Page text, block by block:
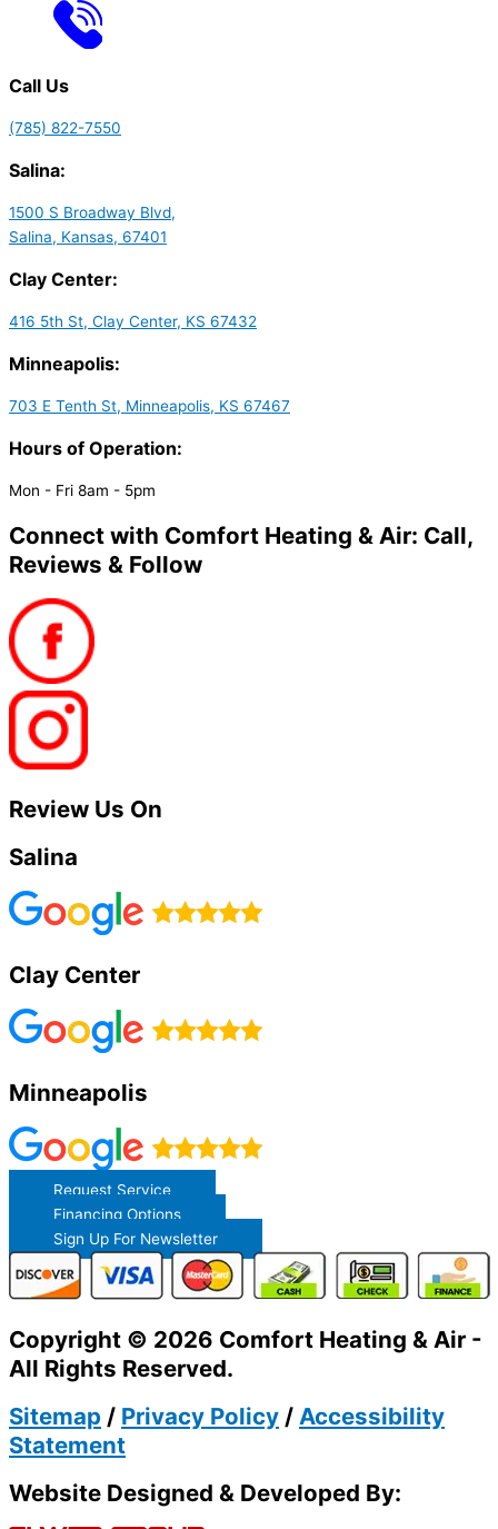
Call Us
(785) 822-7550
Salina:
1500 S Broadway Blvd,
Salina, Kansas, 67401
Clay Center:
416 5th St, Clay Center, KS 67432
Minneapolis:
703 E Tenth St, Minneapolis, KS 67467
Hours of Operation:
Mon - Fri 8am - 5pm
Connect with Comfort Heating & Air: Call,
Reviews & Follow
Review Us On
Salina
Clay Center
Minneapolis
Request Service
Financing Options
Sign Up For Newsletter
Copyright © 2026 Comfort Heating & Air -
All Rights Reserved.
Sitemap / Privacy Policy / Accessibility
Statement
Website Designed & Developed By: